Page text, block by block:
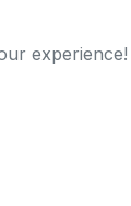
experience!